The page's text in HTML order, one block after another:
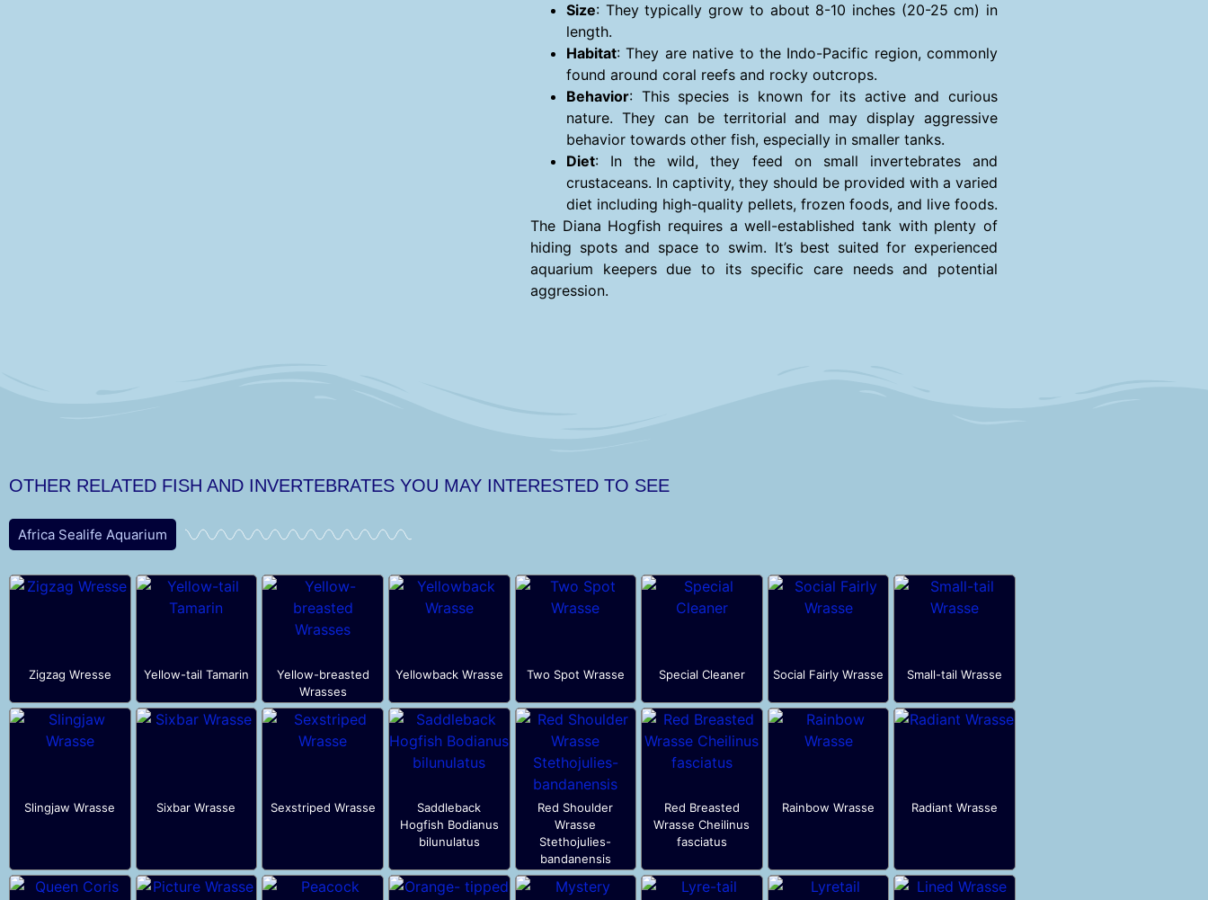
Size: They typically grow to about 8-10 inches (20-25 cm) in
length.
Habitat: They are native to the Indo-Pacific region, commonly
found around coral reefs and rocky outcrops.
Behavior: This species is known for its active and curious
nature. They can be territorial and may display aggressive
behavior towards other fish, especially in smaller tanks.
Diet: In the wild, they feed on small invertebrates and
crustaceans. In captivity, they should be provided with a varied
diet including high-quality pellets, frozen foods, and live foods.
The Diana Hogfish requires a well-established tank with plenty of
hiding spots and space to swim. It’s best suited for experienced
aquarium keepers due to its specific care needs and potential
aggression.
OTHER RELATED FISH AND INVERTEBRATES YOU MAY INTERESTED TO SEE
Africa Sealife Aquarium
Zigzag Wresse Yellow-tail Tamarin
Yellow-breasted
Wrasses
Yellowback Wrasse Two Spot Wrasse Special Cleaner Social Fairly Wrasse Small-tail Wrasse
Slingjaw Wrasse Sixbar Wrasse Sexstriped Wrasse
Saddleback
Hogfish Bodianus
bilunulatus
Red Shoulder
Wrasse
Stethojulies-
bandanensis
Red Breasted
Wrasse Cheilinus
fasciatus
Rainbow Wrasse Radiant Wrasse